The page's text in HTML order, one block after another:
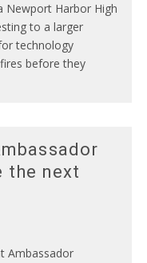
Newport Harbor High
to a larger
technology
before they
the next
Ambassador